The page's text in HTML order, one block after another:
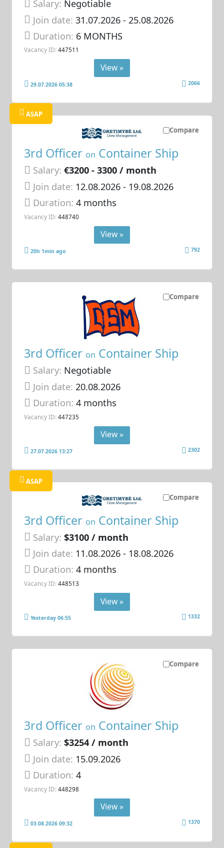
Salary: Negotiable
Join date: 31.07.2026- 25.08.2026
Duration: 6 MONTHS
Vacancy ID: 447511
View »
29.07.2026 05:38 2066
Compare
ASAP
3rd Officer on Container Ship
Salary: €3200 - 3300 / month
Join date: 12.08.2026- 19.08.2026
Duration:4 months
Vacancy ID: 448740
View »
20h 1min ago 792
Compare
3rd Officer on Container Ship
Salary: Negotiable
Join date: 20.08.2026
Duration:4 months
Vacancy ID: 447235
View »
27.07.2026 13:27 2302
Compare
ASAP
3rd Officer on Container Ship
Salary: $3100 / month
Join date: 11.08.2026- 18.08.2026
Duration:4 months
Vacancy ID: 448513
View »
Yesterday 06:55 1332
Compare
3rd Officer on Container Ship
Salary: $3254 / month
Join date: 15.09.2026
Duration:4
Vacancy ID: 448298
View »
03.08.2026 09:32 1370